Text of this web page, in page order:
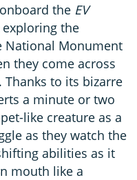
the EV
the
National Monument
they come across
to its bizarre
a minute or two
like creature as a
as they watch the
abilities as it
mouth like a